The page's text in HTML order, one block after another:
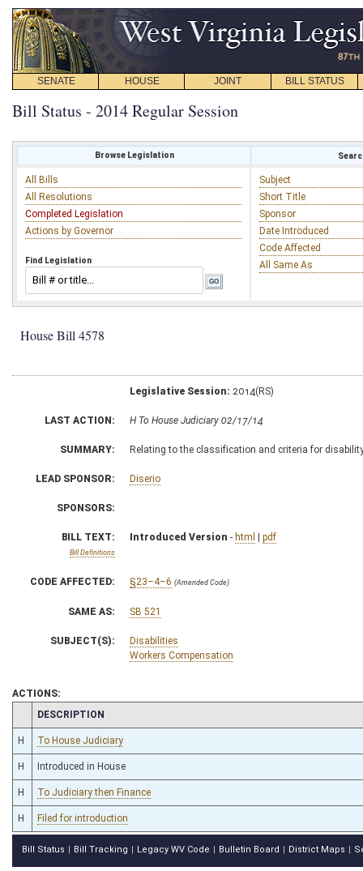
SENATE HOUSE JOINT BILL STATUS
Bill Status - 2014 Regular Session
Browse Legislation
All Bills
All Resolutions
Completed Legislation
Actions by Governor
Find Legislation
Subject
Short Title
Sponsor
Date Introduced
Code Affected
All Same As
House Bill 4578
Legislative Session: 2014(RS)
LAST ACTION: H To House Judiciary 02/17/14
SUMMARY: Relating to the classification and criteria for
LEAD SPONSOR: Diserio
SPONSORS:
BILL TEXT:
Bill Definitions
Introduced Version - html | pdf
CODE AFFECTED: §23–4–6 (Amended Code)
SAME AS: SB 521
SUBJECT(S):
Disabilities
Workers Compensation
ACTIONS:
CHAMBER
DESCRIPTION
H To House Judiciary
H Introduced in House
H To Judiciary then Finance
H Filed for introduction
Bill Status Bill Tracking Legacy WV Code Bulletin Board District Maps